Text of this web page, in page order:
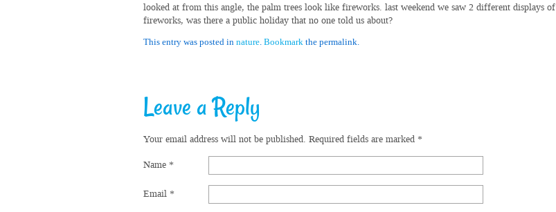
looked at from this angle, the palm trees look like fireworks. last weekend we saw 2 different displays of
fireworks, was there a public holiday that no one told us about?
This entry was posted in nature. Bookmark the permalink.
Leave a Reply
Your email address will not be published. Required fields are marked *
Name *
Email *